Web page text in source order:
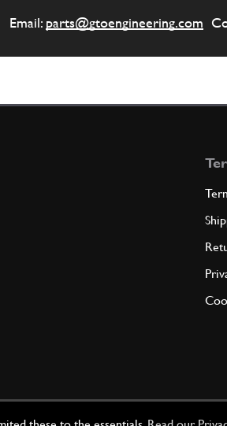
Qty
4 CUP
Front
Qty
Email: parts@gtoengineering.com